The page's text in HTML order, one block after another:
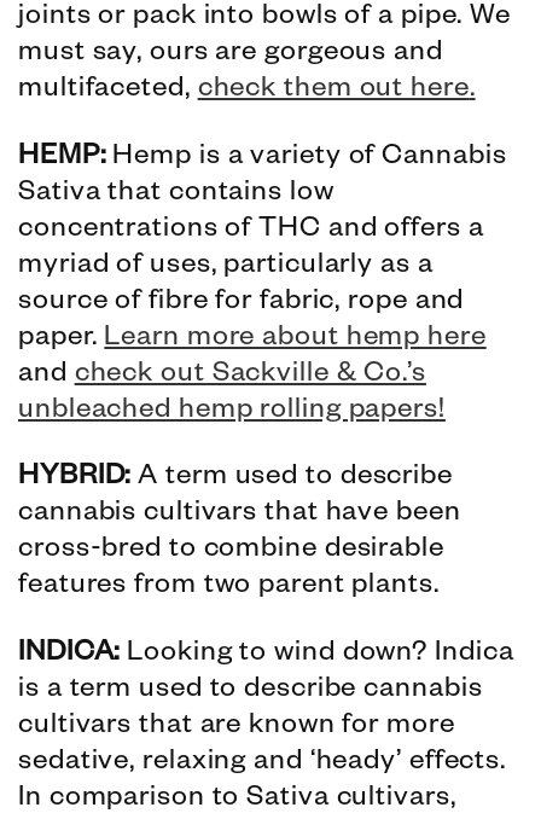
joints or pack into bowls of a pipe. We
must say, ours are gorgeous and
multifaceted,check them out here.
HEMP:Hemp is a variety of Cannabis
Sativa that contains low
concentrations of THC and offers a
myriad of uses, particularly as a
source of fibre for fabric, rope and
paper.Learn more about hemp here
andcheck out Sackville & Co.’s
unbleached hemp rolling papers!
HYBRID: A term used to describe
cannabis cultivars that have been
cross-bred to combine desirable
features from two parent plants.
INDICA: Looking to wind down? Indica
is a term used to describe cannabis
cultivars that are known for more
sedative, relaxing and ‘heady’ effects.
In comparison to Sativa cultivars,